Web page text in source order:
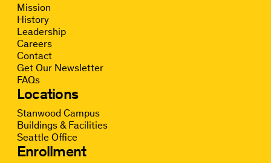
Mission
History
Leadership
Careers
Contact
Get Our Newsletter
FAQs
Locations
Stanwood Campus
Buildings & Facilities
Seattle Office
Enrollment